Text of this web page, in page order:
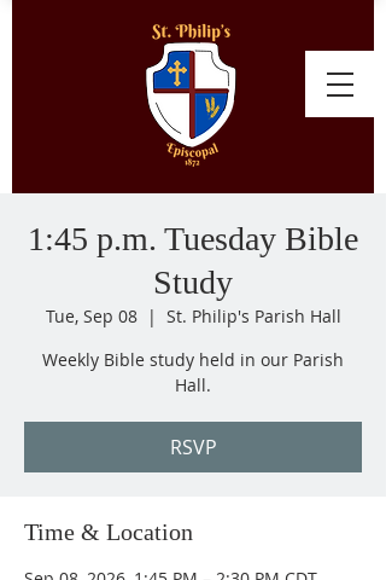
1:45 p.m. Tuesday Bible
Study
Tue, Sep 08
  |
St. Philip's Parish Hall
Weekly Bible study held in our Parish
Hall.
RSVP
Time & Location